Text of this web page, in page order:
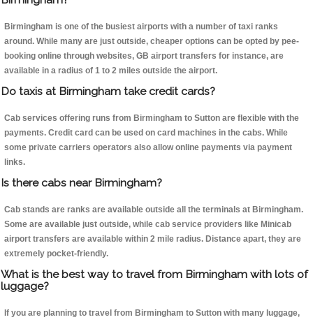
Birmingham is one of the busiest airports with a number of taxi ranks
around. While many are just outside, cheaper options can be opted by pee-
booking online through websites, GB airport transfers for instance, are
available in a radius of 1 to 2 miles outside the airport.
Do taxis at Birmingham take credit cards?
Cab services offering runs from Birmingham to Sutton are flexible with the
payments. Credit card can be used on card machines in the cabs. While
some private carriers operators also allow online payments via payment
links.
Is there cabs near Birmingham?
Cab stands are ranks are available outside all the terminals at Birmingham.
Some are available just outside, while cab service providers like Minicab
airport transfers are available within 2 mile radius. Distance apart, they are
extremely pocket-friendly.
What is the best way to travel from Birmingham with lots of
luggage?
If you are planning to travel from Birmingham to Sutton with many luggage,